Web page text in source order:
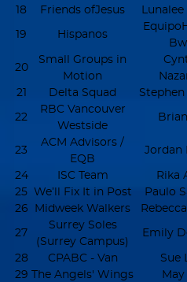
18
Friends ofJesus
19 Hispanos
20
Small Groups in
Motion
21 Delta Squad
22
RBC Vancouver
Westside
23
ACM Advisors /
EQB
Jordan
24 ISC Team Rika
25 We’ll Fix It in Post Paulo
26
Midweek Walkers
27
Surrey Soles
(Surrey Campus)
Emily
28 CPABC - Van Sue
29 The Angels' Wings May